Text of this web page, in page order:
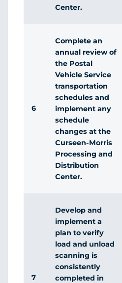
Center.
6
Complete an
annual review of
the Postal
Vehicle Service
transportation
schedules and
implement any
schedule
changes at the
Curseen-Morris
Processing and
Distribution
Center.
7
Develop and
implement a
plan to verify
load and unload
scanning is
consistently
completed in